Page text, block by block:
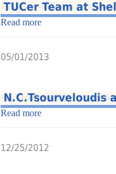
TUCer Team at
Read more
05/01/2013
N.C.Tsourveloudis
Read more
12/25/2012